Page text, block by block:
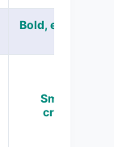
Bold, espresso-
Smooth,
creamy